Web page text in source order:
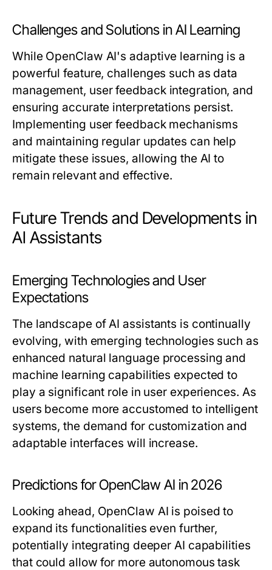
Challenges and Solutions in AI Learning
While OpenClaw AI's adaptive learning is a
powerful feature, challenges such as data
management, user feedback integration, and
ensuring accurate interpretations persist.
Implementing user feedback mechanisms
and maintaining regular updates can help
mitigate these issues, allowing the AI to
remain relevant and effective.
Future Trends and Developments in
AI Assistants
Emerging Technologies and User
Expectations
The landscape of AI assistants is continually
evolving, with emerging technologies such as
enhanced natural language processing and
machine learning capabilities expected to
play a significant role in user experiences. As
users become more accustomed to intelligent
systems, the demand for customization and
adaptable interfaces will increase.
Predictions for OpenClaw AI in 2026
Looking ahead, OpenClaw AI is poised to
expand its functionalities even further,
potentially integrating deeper AI capabilities
that could allow for more autonomous task